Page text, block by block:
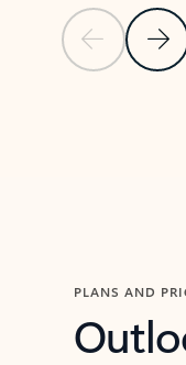
Previous
PLANS AND